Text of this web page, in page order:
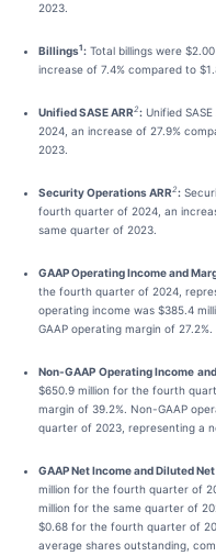
2023.
Billings1: Total billings were
increase of 7.4% compared to
Unified SASE ARR2: Unified
2024, an increase of 27.9%
2023.
Security Operations ARR2:
fourth quarter of 2024, an
same quarter of 2023.
GAAP Operating Income and
the fourth quarter of 2024,
operating income was $385.4
GAAP operating margin of 27.2%.
Non-GAAP Operating Income
$650.9 million for the fourth
margin of 39.2%. Non-GAAP
quarter of 2023, representing a
GAAP Net Income and Diluted
million for the fourth quarter of
million for the same quarter of
$0.68 for the fourth quarter of
average shares outstanding,